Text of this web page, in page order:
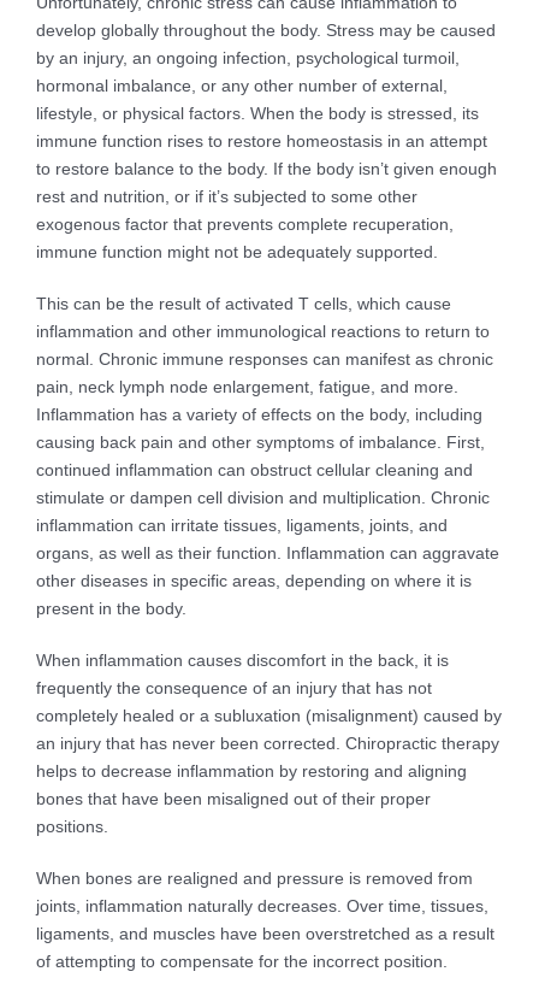
develop globally throughout the body. Stress may be caused
by an injury, an ongoing infection, psychological turmoil,
hormonal imbalance, or any other number of external,
lifestyle, or physical factors. When the body is stressed, its
immune function rises to restore homeostasis in an attempt
to restore balance to the body. If the body isn’t given enough
rest and nutrition, or if it’s subjected to some other
exogenous factor that prevents complete recuperation,
immune function might not be adequately supported.
This can be the result of activated T cells, which cause
inflammation and other immunological reactions to return to
normal. Chronic immune responses can manifest as chronic
pain, neck lymph node enlargement, fatigue, and more.
Inflammation has a variety of effects on the body, including
causing back pain and other symptoms of imbalance. First,
continued inflammation can obstruct cellular cleaning and
stimulate or dampen cell division and multiplication. Chronic
inflammation can irritate tissues, ligaments, joints, and
organs, as well as their function. Inflammation can aggravate
other diseases in specific areas, depending on where it is
present in the body.
When inflammation causes discomfort in the back, it is
frequently the consequence of an injury that has not
completely healed or a subluxation (misalignment) caused by
an injury that has never been corrected. Chiropractic therapy
helps to decrease inflammation by restoring and aligning
bones that have been misaligned out of their proper
positions.
When bones are realigned and pressure is removed from
joints, inflammation naturally decreases. Over time, tissues,
ligaments, and muscles have been overstretched as a result
of attempting to compensate for the incorrect position.